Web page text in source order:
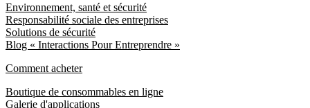
Environnement, santé et sécurité
Responsabilité sociale des entreprises
Solutions de sécurité
Blog « Interactions Pour Entreprendre »
Comment acheter
Boutique de consommables en ligne
Galerie d'applications